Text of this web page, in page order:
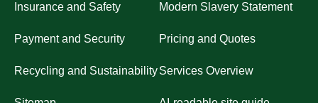
Insurance and Safety Modern Slavery Statement
Payment and Security Pricing and Quotes
Recycling and SustainabilityServices Overview